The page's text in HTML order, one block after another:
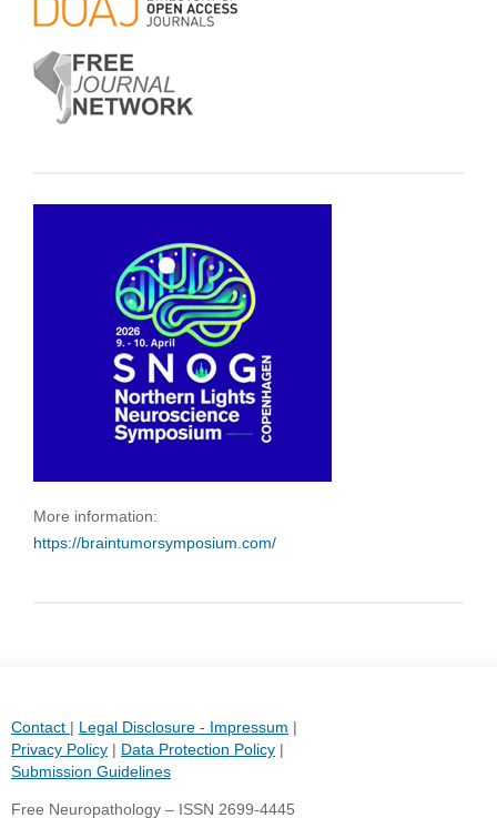
More information:
https://braintumorsymposium.com/
Contact | Legal Disclosure - Impressum |
Privacy Policy| Data Protection Policy|
Submission Guidelines
Free Neuropathology – ISSN 2699-4445